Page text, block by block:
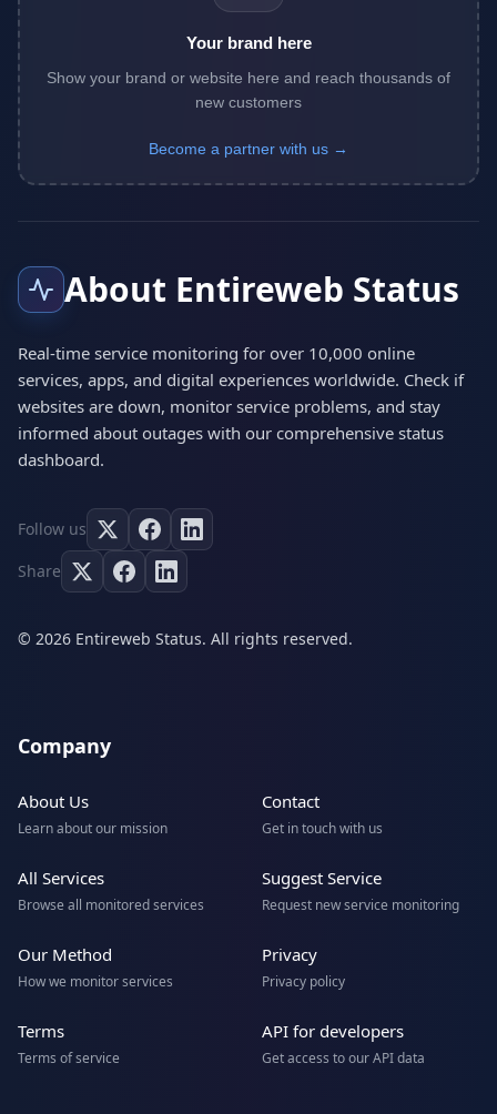
Your brand here
Show your brand or website here and reach thousands of
new customers
Become a partner with us →
About Entireweb Status
Real-time service monitoring for over 10,000 online
services, apps, and digital experiences worldwide. Check if
websites are down, monitor service problems, and stay
informed about outages with our comprehensive status
dashboard.
Follow us
Share
© 2026 Entireweb Status. All rights reserved.
Company
About Us
Learn about our mission
Contact
Get in touch with us
All Services
Browse all monitored services
Suggest Service
Request new service monitoring
Our Method
How we monitor services
Privacy
Privacy policy
Terms
Terms of service
API for developers
Get access to our API data